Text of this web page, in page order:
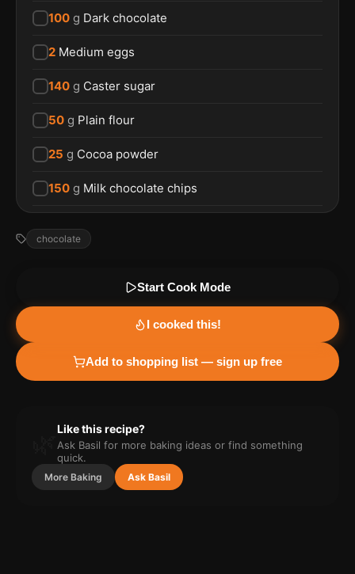
100 g Dark chocolate
2 Medium eggs
140 g Caster sugar
50 g Plain flour
25 g Cocoa powder
150 g Milk chocolate chips
chocolate
Start Cook Mode
I cooked this!
Add to shopping list — sign up free
Like this recipe?
Ask Basil for more baking ideas or find something
quick.
More Baking Ask Basil